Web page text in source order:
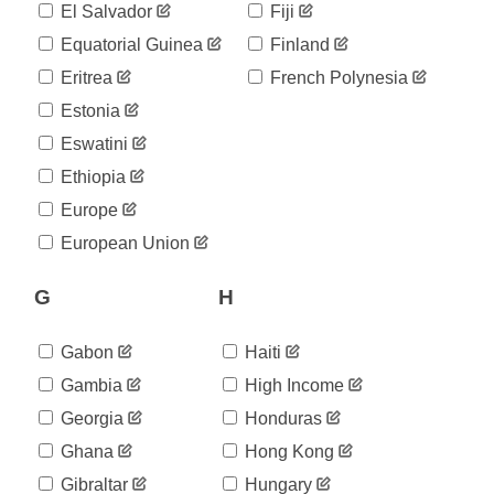
05-11
8,616
2020-
8,783
2020-
05-13
2020-
05-14
9,118
2020-
9,268
2020-
05-16
2020-
2020-
9,867
2020-
05-20
2020-
05-21
10,116
2020-
El Salvador
Equatorial Guinea
Eritrea
Estonia
Eswatini
Ethiopia
Europe
European Union
Fiji
Finland
French Polynesia
G
Gabon
Gambia
Georgia
Ghana
Gibraltar
H
Haiti
High Income
Honduras
Hong Kong
Hungary